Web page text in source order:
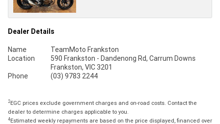
Dealer Details
Name
TeamMoto Frankston
Location
590 Frankston - Dandenong Rd, Carrum Downs
Frankston, VIC 3201
Phone
(03) 9783 2244
2EGC prices exclude government charges and on-road costs. Contact the
dealer to determine charges applicable to you.
4Estimated weekly repayments are based on the price displayed, financed over